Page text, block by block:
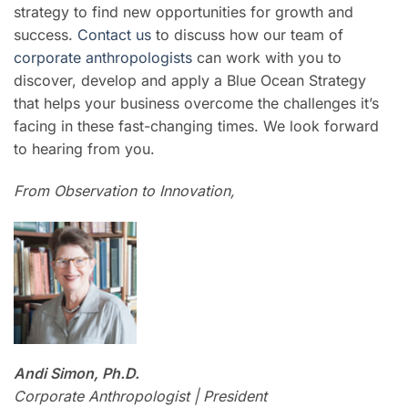
strategy to find new opportunities for growth and
success. Contact us to discuss how our team of
corporate anthropologists can work with you to
discover, develop and apply a Blue Ocean Strategy
that helps your business overcome the challenges it’s
facing in these fast-changing times. We look forward
to hearing from you.
From Observation to Innovation,
Andi Simon, Ph.D.
Corporate Anthropologist | President